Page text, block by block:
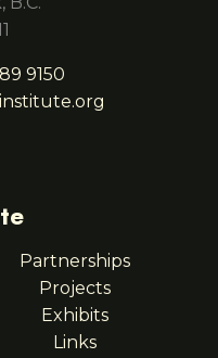
9150
Partnerships
Projects
Exhibits
Links